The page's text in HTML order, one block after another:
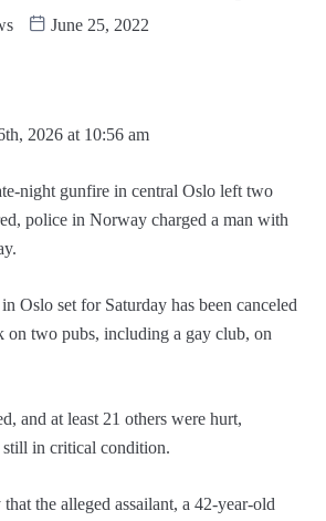
June 25, 2022
2026 at 10:56 am
night gunfire in central Oslo left two
police in Norway charged a man with
Oslo set for Saturday has been canceled
on two pubs, including a gay club, on
and at least 21 others were hurt,
in critical condition.
the alleged assailant, a 42-year-old